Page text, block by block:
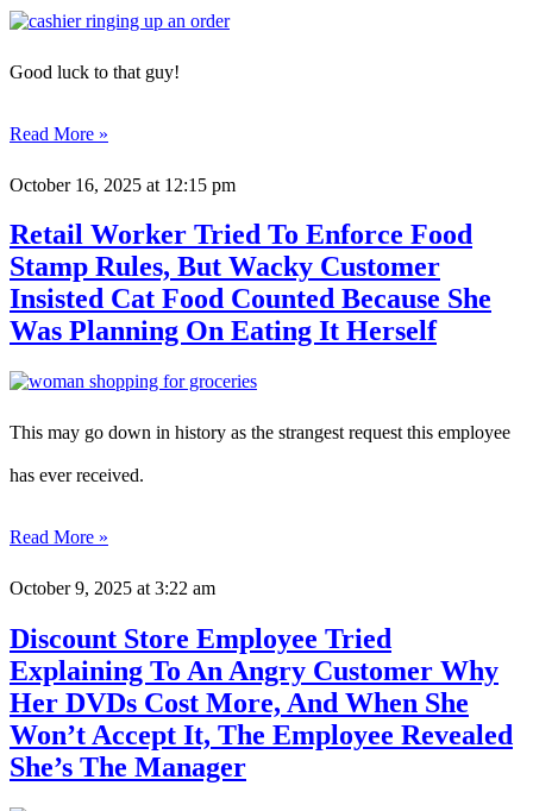
Good luck to that guy!
Read More »
October 16, 2025 at 12:15 pm
Retail Worker Tried To Enforce Food
Stamp Rules, But Wacky Customer
Insisted Cat Food Counted Because She
Was Planning On Eating It Herself
This may go down in history as the strangest request this employee
has ever received.
Read More »
October 9, 2025 at 3:22 am
Discount Store Employee Tried
Explaining To An Angry Customer Why
Her DVDs Cost More, And When She
Won’t Accept It, The Employee Revealed
She’s The Manager